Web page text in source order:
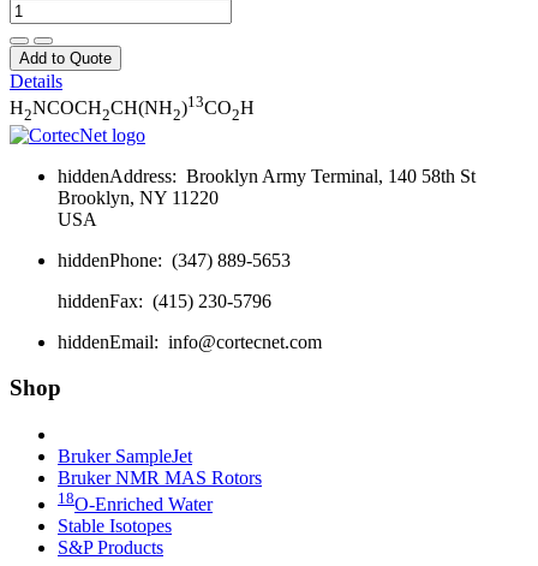
Add to Quote
Details
H2NCOCH2CH(NH2)13CO2H
hiddenAddress: Brooklyn Army Terminal, 140 58th St
Brooklyn, NY 11220
USA
hiddenPhone: (347) 889-5653
hiddenFax: (415) 230-5796
hiddenEmail: info@cortecnet.com
Shop
Bruker SampleJet
Bruker NMR MAS Rotors
18O-Enriched Water
Stable Isotopes
S&P Products